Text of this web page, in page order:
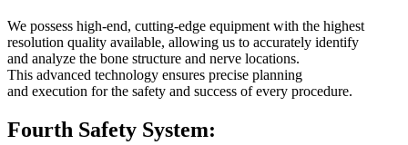
We possess high-end, cutting-edge equipment with the highest
resolution quality available, allowing us to accurately identify
and analyze the bone structure and nerve locations.
This advanced technology ensures precise planning
and execution for the safety and success of every procedure.
Fourth Safety System: